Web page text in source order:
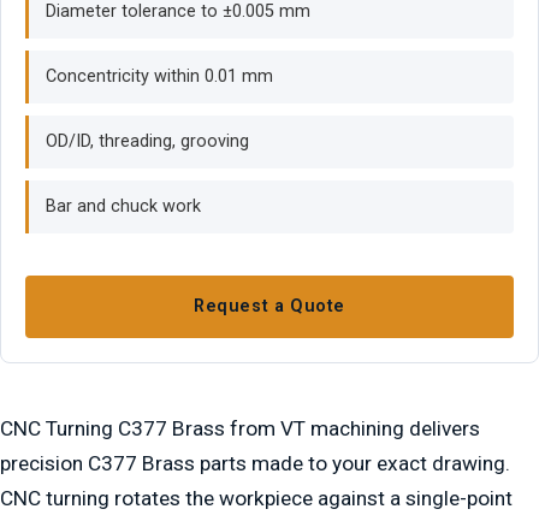
CNC Turning C377 Brass from VT machining delivers
precision C377 Brass parts made to your exact drawing.
CNC turning rotates the workpiece against a single-point
Diameter tolerance to ±0.005 mm
Concentricity within 0.01 mm
OD/ID, threading, grooving
Bar and chuck work
Request a Quote